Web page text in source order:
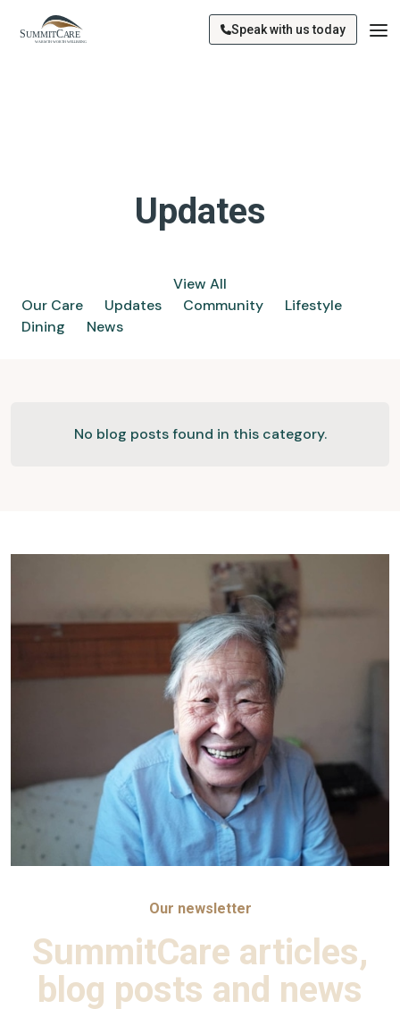
Speak with us today
Updates
View All
Our Care
Updates Community
Lifestyle
Dining
News
No blog posts found in this category.
Our newsletter
SummitCare articles,
blog posts and news